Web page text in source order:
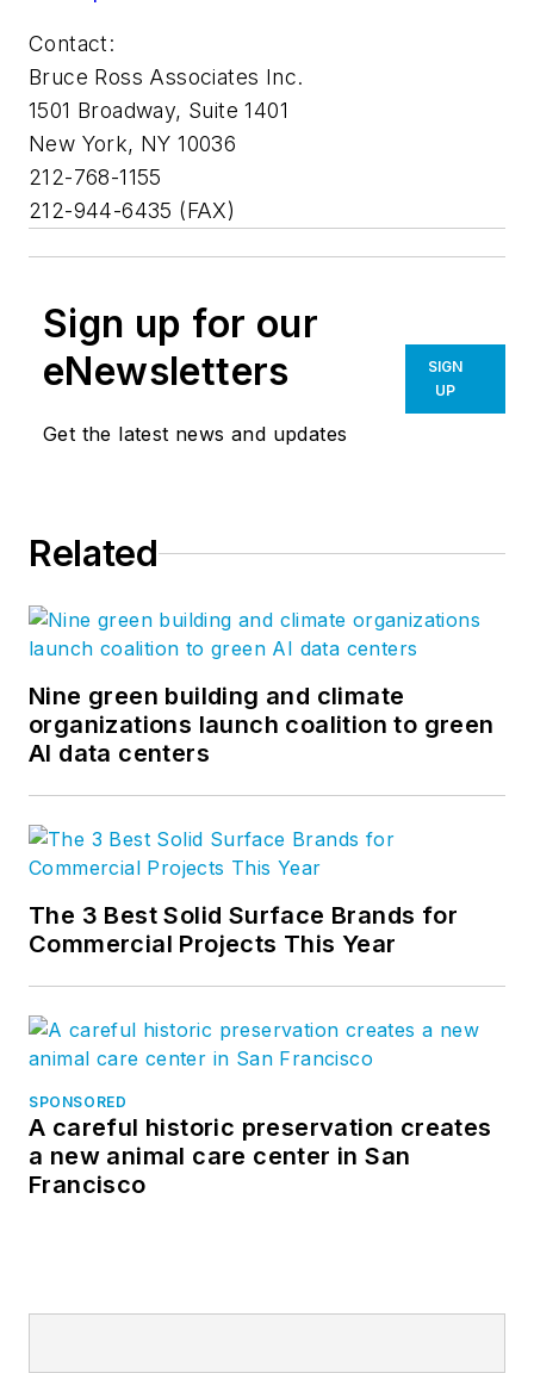
Contact:
Bruce Ross Associates Inc.
1501 Broadway, Suite 1401
New York, NY 10036
212-768-1155
212-944-6435 (FAX)
Sign up for our
eNewsletters
Get the latest news and updates
SIGN
UP
Related
Nine green building and climate
organizations launch coalition to green
AI data centers
The 3 Best Solid Surface Brands for
Commercial Projects This Year
SPONSORED
A careful historic preservation creates
a new animal care center in San
Francisco